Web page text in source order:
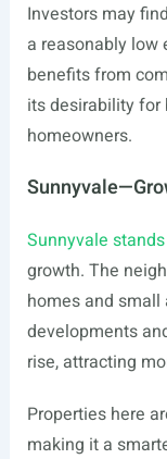
Investors may
a reasonably low
benefits from
its desirability for
homeowners.
Sunnyvale
growth. The
homes and
developments
rise, attracting
Properties here
making it a